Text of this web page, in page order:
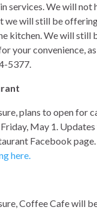
services. We will not
we will still be
kitchen. We will still
your convenience,
5377.
plans to open for
May 1.
Facebook
here.
Coffee Cafe will